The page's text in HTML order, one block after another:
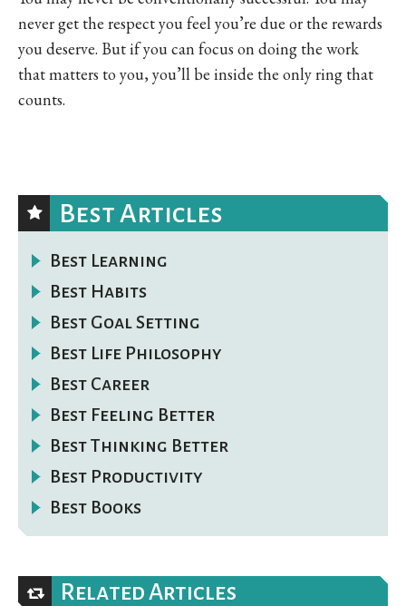
never get the respect you feel you’re due or the rewards
you deserve. But if you can focus on doing the work
that matters to you, you’ll be inside the only ring that
counts.
Best Articles
Best Learning
Best Habits
Best Goal Setting
Best Life Philosophy
Best Career
Best Feeling Better
Best Thinking Better
Best Productivity
Best Books
Related Articles